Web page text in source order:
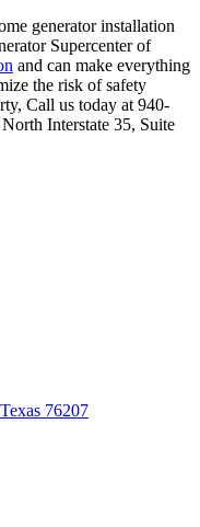
generator installation
Supercenter of
and can make everything
the risk of safety
Call us today at 940-
Interstate 35, Suite
76207